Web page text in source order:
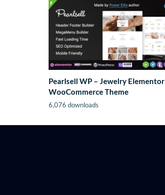
Pearlsell WP – Jewelry Elementor
WooCommerce Theme
6,076 downloads